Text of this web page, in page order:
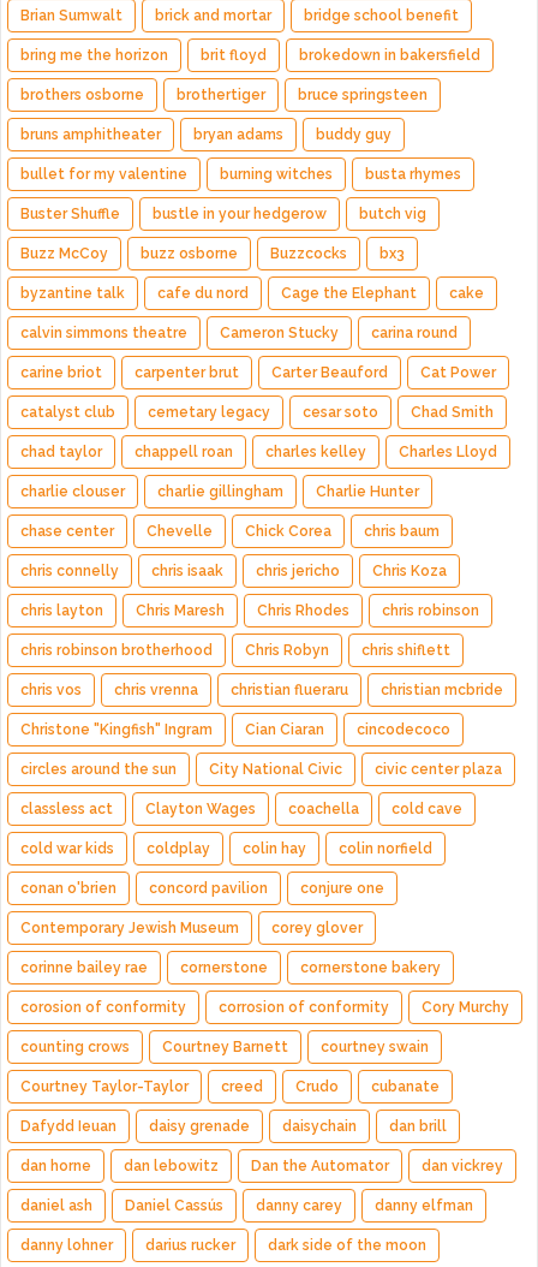
Brian Sumwalt brick and mortar bridge school benefit
bring me the horizon brit floyd brokedown in bakersfield
brothers osborne brothertiger bruce springsteen
bruns amphitheater bryan adams buddy guy
bullet for my valentine burning witches busta rhymes
Buster Shuffle bustle in your hedgerow butch vig
Buzz McCoy buzz osborne Buzzcocks bx3
byzantine talk cafe du nord Cage the Elephant cake
calvin simmons theatre Cameron Stucky carina round
carine briot carpenter brut Carter Beauford Cat Power
catalyst club cemetary legacy cesar soto Chad Smith
chad taylor chappell roan charles kelley Charles Lloyd
charlie clouser charlie gillingham Charlie Hunter
chase center Chevelle Chick Corea chris baum
chris connelly chris isaak chris jericho Chris Koza
chris layton Chris Maresh Chris Rhodes chris robinson
chris robinson brotherhood Chris Robyn chris shiflett
chris vos chris vrenna christian flueraru christian mcbride
Christone "Kingfish" Ingram Cian Ciaran cincodecoco
circles around the sun City National Civic civic center plaza
classless act Clayton Wages coachella cold cave
cold war kids coldplay colin hay colin norfield
conan o'brien concord pavilion conjure one
Contemporary Jewish Museum corey glover
corinne bailey rae cornerstone cornerstone bakery
corosion of conformity corrosion of conformity Cory Murchy
counting crows Courtney Barnett courtney swain
Courtney Taylor-Taylor creed Crudo cubanate
Dafydd Ieuan daisy grenade daisychain dan brill
dan horne dan lebowitz Dan the Automator dan vickrey
daniel ash Daniel Cassús danny carey danny elfman
danny lohner darius rucker dark side of the moon